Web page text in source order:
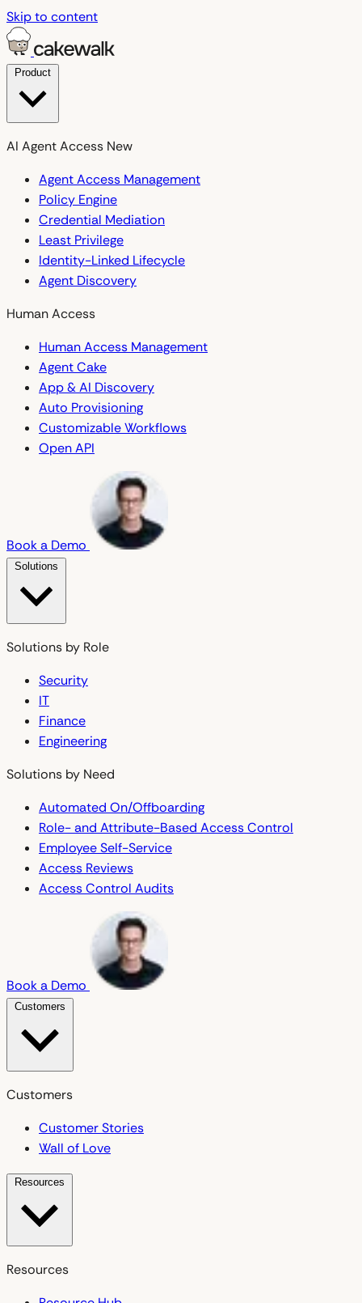
Skip to content
AI Agent Access New
Agent Access Management
Policy Engine
Credential Mediation
Least Privilege
Identity-Linked Lifecycle
Agent Discovery
Human Access
Human Access Management
Agent Cake
App & AI Discovery
Auto Provisioning
Customizable Workflows
Open API
Book a Demo
Solutions by Role
Security
IT
Finance
Engineering
Solutions by Need
Automated On/Offboarding
Role- and Attribute-Based Access Control
Employee Self-Service
Access Reviews
Access Control Audits
Book a Demo
Customers
Customer Stories
Wall of Love
Resources